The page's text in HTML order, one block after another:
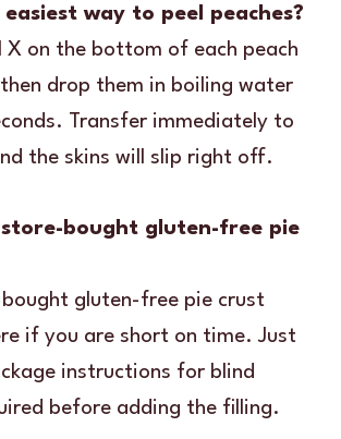
way to peel peaches?
X on the bottom of each peach
drop them in boiling water
Transfer immediately to
the skins will slip right off.
store-bought gluten-free pie
gluten-free pie crust
if you are short on time. Just
instructions for blind
before adding the filling.